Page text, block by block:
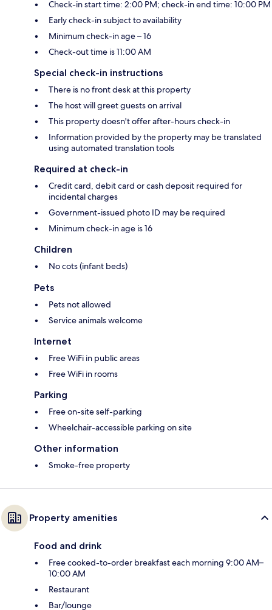
Check-in start time: 2:00 PM; check-in end time: 10:00 PM
Early check-in subject to availability
Minimum check-in age – 16
Check-out time is 11:00 AM
Special check-in instructions
There is no front desk at this property
The host will greet guests on arrival
This property doesn't offer after-hours check-in
Information provided by the property may be translated
using automated translation tools
Required at check-in
Credit card, debit card or cash deposit required for
incidental charges
Government-issued photo ID may be required
Minimum check-in age is 16
Children
No cots (infant beds)
Pets
Pets not allowed
Service animals welcome
Internet
Free WiFi in public areas
Free WiFi in rooms
Parking
Free on-site self-parking
Wheelchair-accessible parking on site
Other information
Smoke-free property
Property amenities
Food and drink
Free cooked-to-order breakfast each morning 9:00 AM–
10:00 AM
Restaurant
Bar/lounge